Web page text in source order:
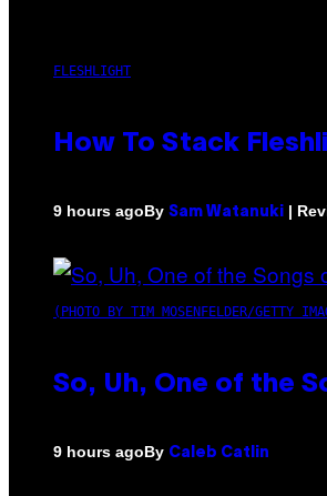
FLESHLIGHT
How To Stack
9 hours agoBy Sam Watanuki |
(PHOTO BY TIM MOSENFELDER/GETTY
So, Uh, One of the
9 hours agoBy Caleb Catlin